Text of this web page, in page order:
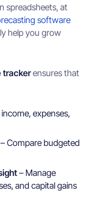
spreadsheets, at
software
help you grow
trackerensures that
expenses,
– Compare budgeted
– Manage
and capital gains